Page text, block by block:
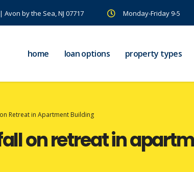
by the Sea, NJ 07717 Monday-Friday 9-5
home loan options property types
Retreat in Apartment Building
on retreat in